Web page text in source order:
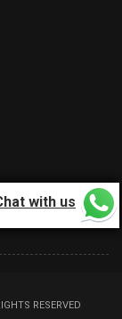
RESERVED
with us